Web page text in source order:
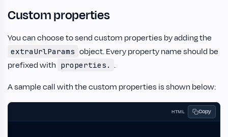
Custom properties
You can choose to send custom properties by adding the
extraUrlParams object. Every property name should be
prefixed with properties. .
A sample call with the custom properties is shown below:
HTML Copy